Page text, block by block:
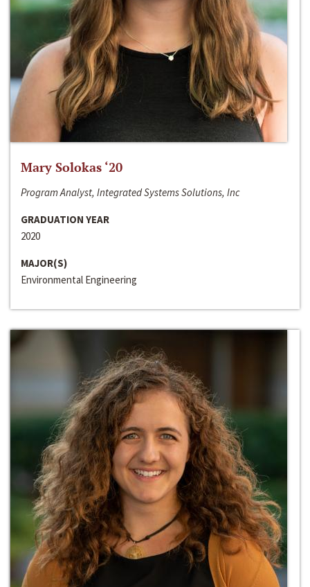
Mary Solokas ‘20
Program Analyst, Integrated Systems Solutions, Inc
GRADUATION YEAR
2020
MAJOR(S)
Environmental Engineering